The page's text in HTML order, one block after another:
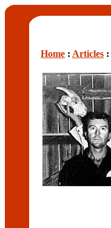
Home : Articles :